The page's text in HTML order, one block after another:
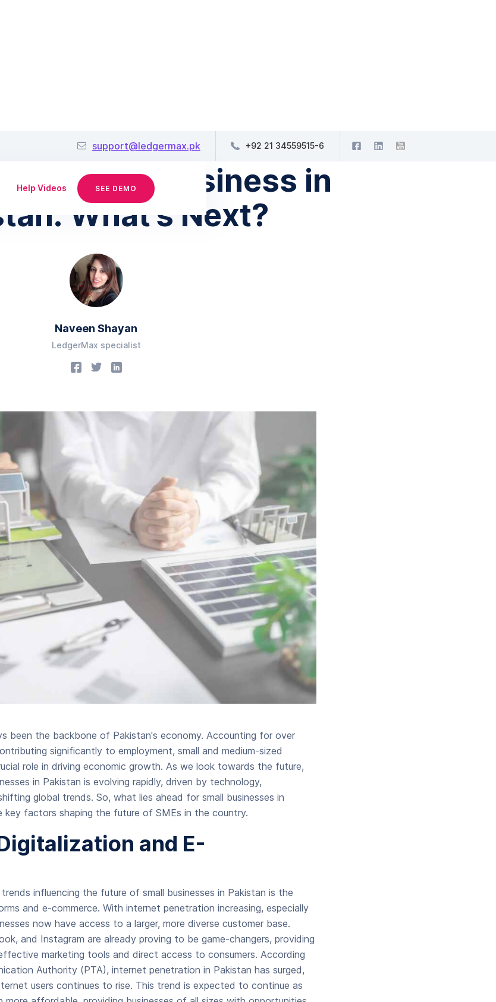
support@ledgermax.pk +92 21 34559515-6
Help Videos SEE DEMO
June 30, 2025
of Small Business in
What’s Next?
Naveen Shayan
LedgerMax specialist
been the backbone of Pakistan's economy. Accounting for over
significantly to employment, small and medium-sized
role in driving economic growth. As we look towards the future,
in Pakistan is evolving rapidly, driven by technology,
global trends. So, what lies ahead for small businesses in
key factors shaping the future of SMEs in the country.
and E-
influencing the future of small businesses in Pakistan is the
and e-commerce. With internet penetration increasing, especially
now have access to a larger, more diverse customer base.
and Instagram are already proving to be game-changers, providing
marketing tools and direct access to consumers. According
Authority (PTA), internet penetration in Pakistan has surged,
users continues to rise. This trend is expected to continue as